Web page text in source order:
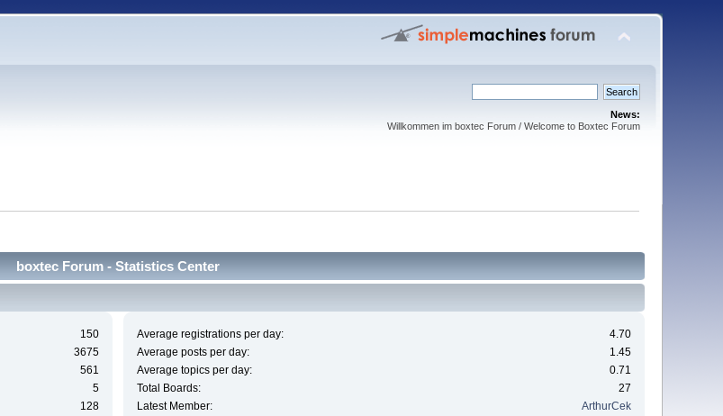
News:
Willkommen im boxtec Forum / Welcome to Boxtec Forum
boxtec Forum - Statistics Center
150
3675
561
5
128
Average registrations per day:
4.70
Average posts per day:
1.45
Average topics per day:
0.71
Total Boards:
27
Latest Member:
ArthurCek